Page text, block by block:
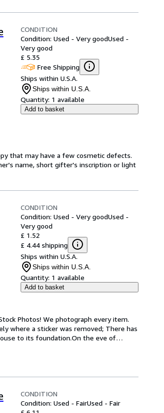
CONDITION
Condition: Used - Very goodUsed -
Very good
£ 5.35
Free Shipping
Ships within U.S.A.
Ships within U.S.A.
Quantity: 1 available
Add to basket
that may have a few cosmetic defects.
name, short gifter's inscription or light
CONDITION
Condition: Used - Very goodUsed -
Very good
£ 1.52
£ 4.44 shipping
Ships within U.S.A.
Ships within U.S.A.
Quantity: 1 available
Add to basket
Photos! We photograph every item.
where a sticker was removed; There has
to its foundation.On the eve of…
CONDITION
Condition: Used - FairUsed - Fair